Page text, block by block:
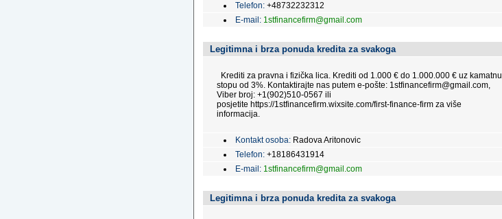
Telefon: +48732232312
E-mail: 1stfinancefirm@gmail.com
Legitimna i brza ponuda kredita za svakoga
Krediti za pravna i fizička lica. Krediti od 1.000 € do 1.000.000 € uz kamatnu
stopu od 3%. Kontaktirajte nas putem e-pošte: 1stfinancefirm@gmail.com,
Viber broj: +1(902)510-0567 ili
posjetite https://1stfinancefirm.wixsite.com/first-finance-firm za više
informacija.
Kontakt osoba: Radova Aritonovic
Telefon: +18186431914
E-mail: 1stfinancefirm@gmail.com
Legitimna i brza ponuda kredita za svakoga